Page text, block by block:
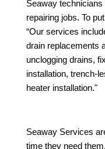
Seaway technicians
repairing jobs. To
“Our services
drain replacements
unclogging drains,
installation, trench-
heater installation."
Seaway Services
time they need